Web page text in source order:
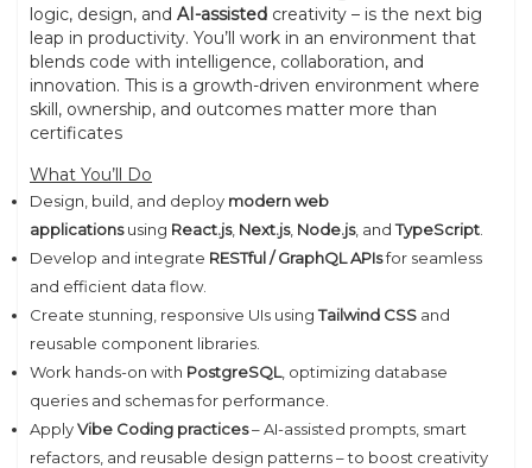
logic, design, and AI-assisted creativity – is the next big
leap in productivity. You’ll work in an environment that
blends code with intelligence, collaboration, and
innovation. This is a growth-driven environment where
skill, ownership, and outcomes matter more than
certificates
What You’ll Do
Design, build, and deploy modern web
applicationsusing React.js, Next.js, Node.js, andTypeScript
Develop and integrate RESTful / GraphQL APIsfor seamless
and efficient data flow.
Create stunning, responsive UIs usingTailwind CSS and
reusable component libraries.
Work hands-on with PostgreSQL, optimizing database
queries and schemas for performance.
ApplyVibe Coding practices– AI-assisted prompts, smart
refactors, and reusable design patterns – to boost creativity